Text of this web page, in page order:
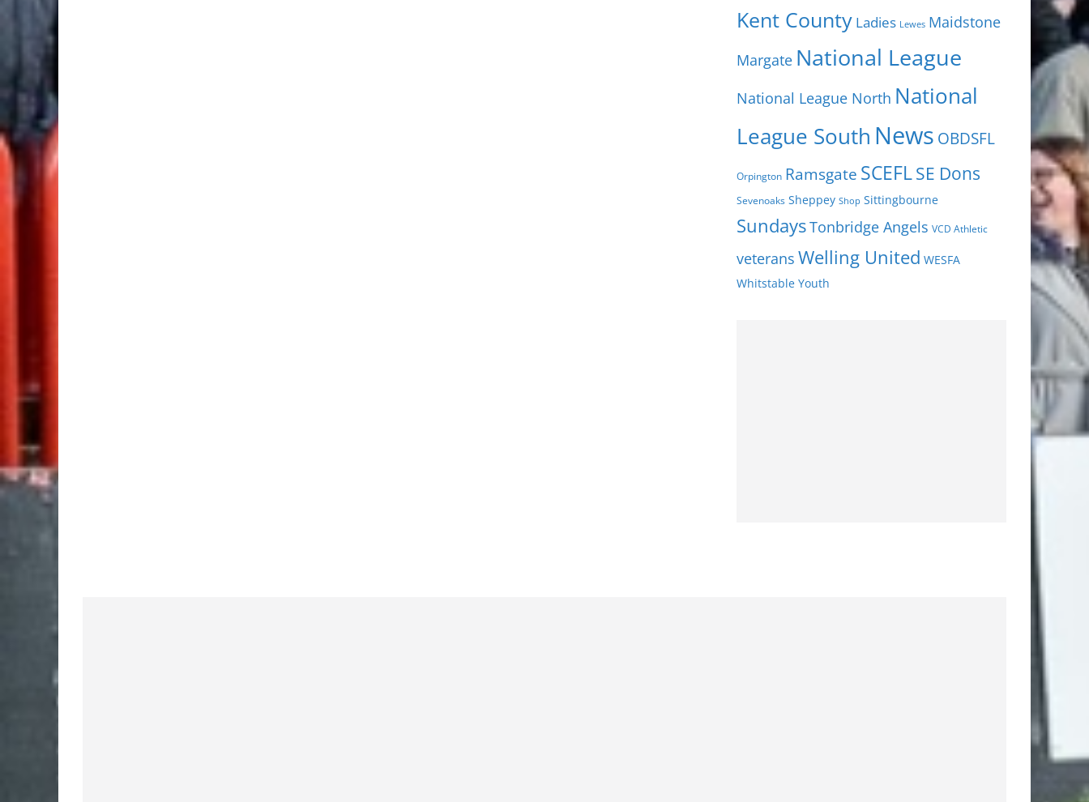
Kent County Ladies Lewes Maidstone
Margate National League
National League North National
League South News OBDSFL
Orpington Ramsgate SCEFLSE Dons
Sevenoaks Sheppey Shop Sittingbourne
SundaysTonbridge Angels VCD Athletic
veterans Welling United WESFA
Whitstable Youth